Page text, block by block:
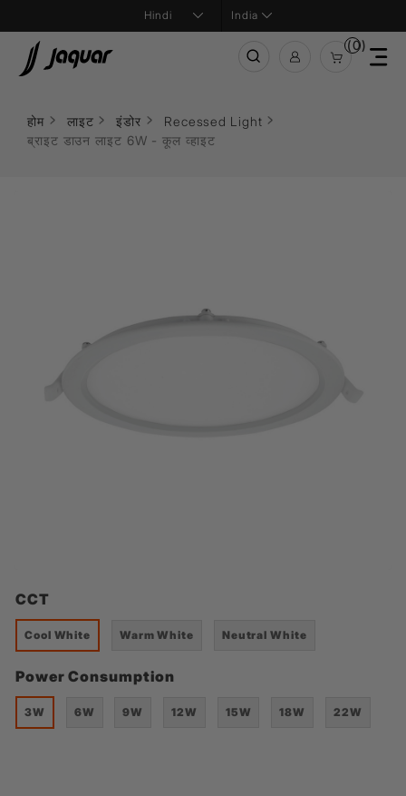
India
(0)
होम लाइट इंडोर
Recessed Light
ब्राइट डाउन लाइट 6W - कूल व्हाइट
CCT
Cool White Warm White Neutral White
Power Consumption
3W 6W 9W 12W 15W 18W 22W